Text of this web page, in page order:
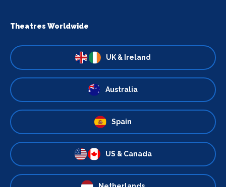
Theatres Worldwide
UK & Ireland
Australia
Spain
US & Canada